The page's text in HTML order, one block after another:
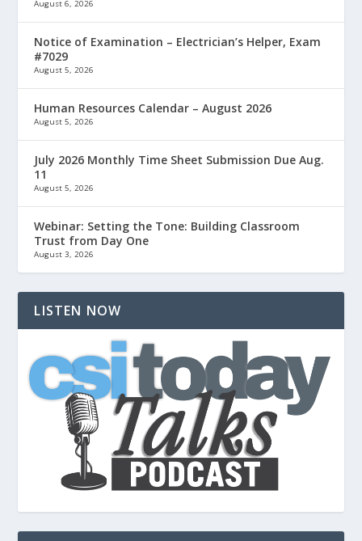
August 6, 2026
Notice of Examination – Electrician’s Helper, Exam
#7029
August 5, 2026
Human Resources Calendar – August 2026
August 5, 2026
July 2026 Monthly Time Sheet Submission Due Aug.
11
August 5, 2026
Webinar: Setting the Tone: Building Classroom
Trust from Day One
August 3, 2026
LISTEN NOW